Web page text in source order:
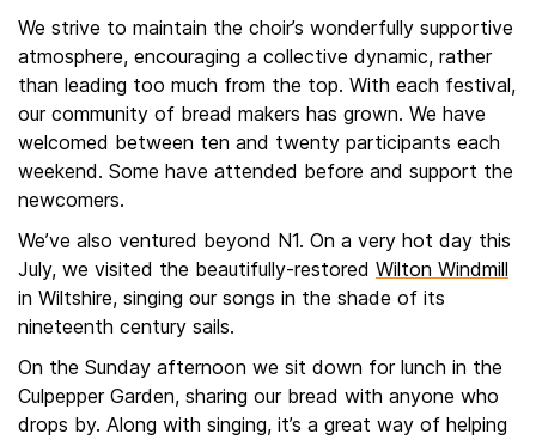
We strive to maintain the choir’s wonderfully supportive
atmosphere, encouraging a collective dynamic, rather
than leading too much from the top. With each festival,
our community of bread makers has grown. We have
welcomed between ten and twenty participants each
weekend. Some have attended before and support the
newcomers.
We’ve also ventured beyond N1. On a very hot day this
July, we visited the beautifully-restored Wilton Windmill
in Wiltshire, singing our songs in the shade of its
nineteenth century sails.
On the Sunday afternoon we sit down for lunch in the
Culpepper Garden, sharing our bread with anyone who
drops by. Along with singing, it’s a great way of helping